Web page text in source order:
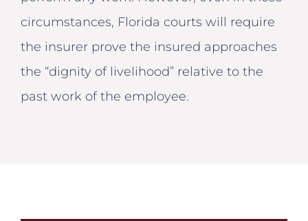
circumstances, Florida courts will require
the insurer prove the insured approaches
the “dignity of livelihood” relative to the
past work of the employee.